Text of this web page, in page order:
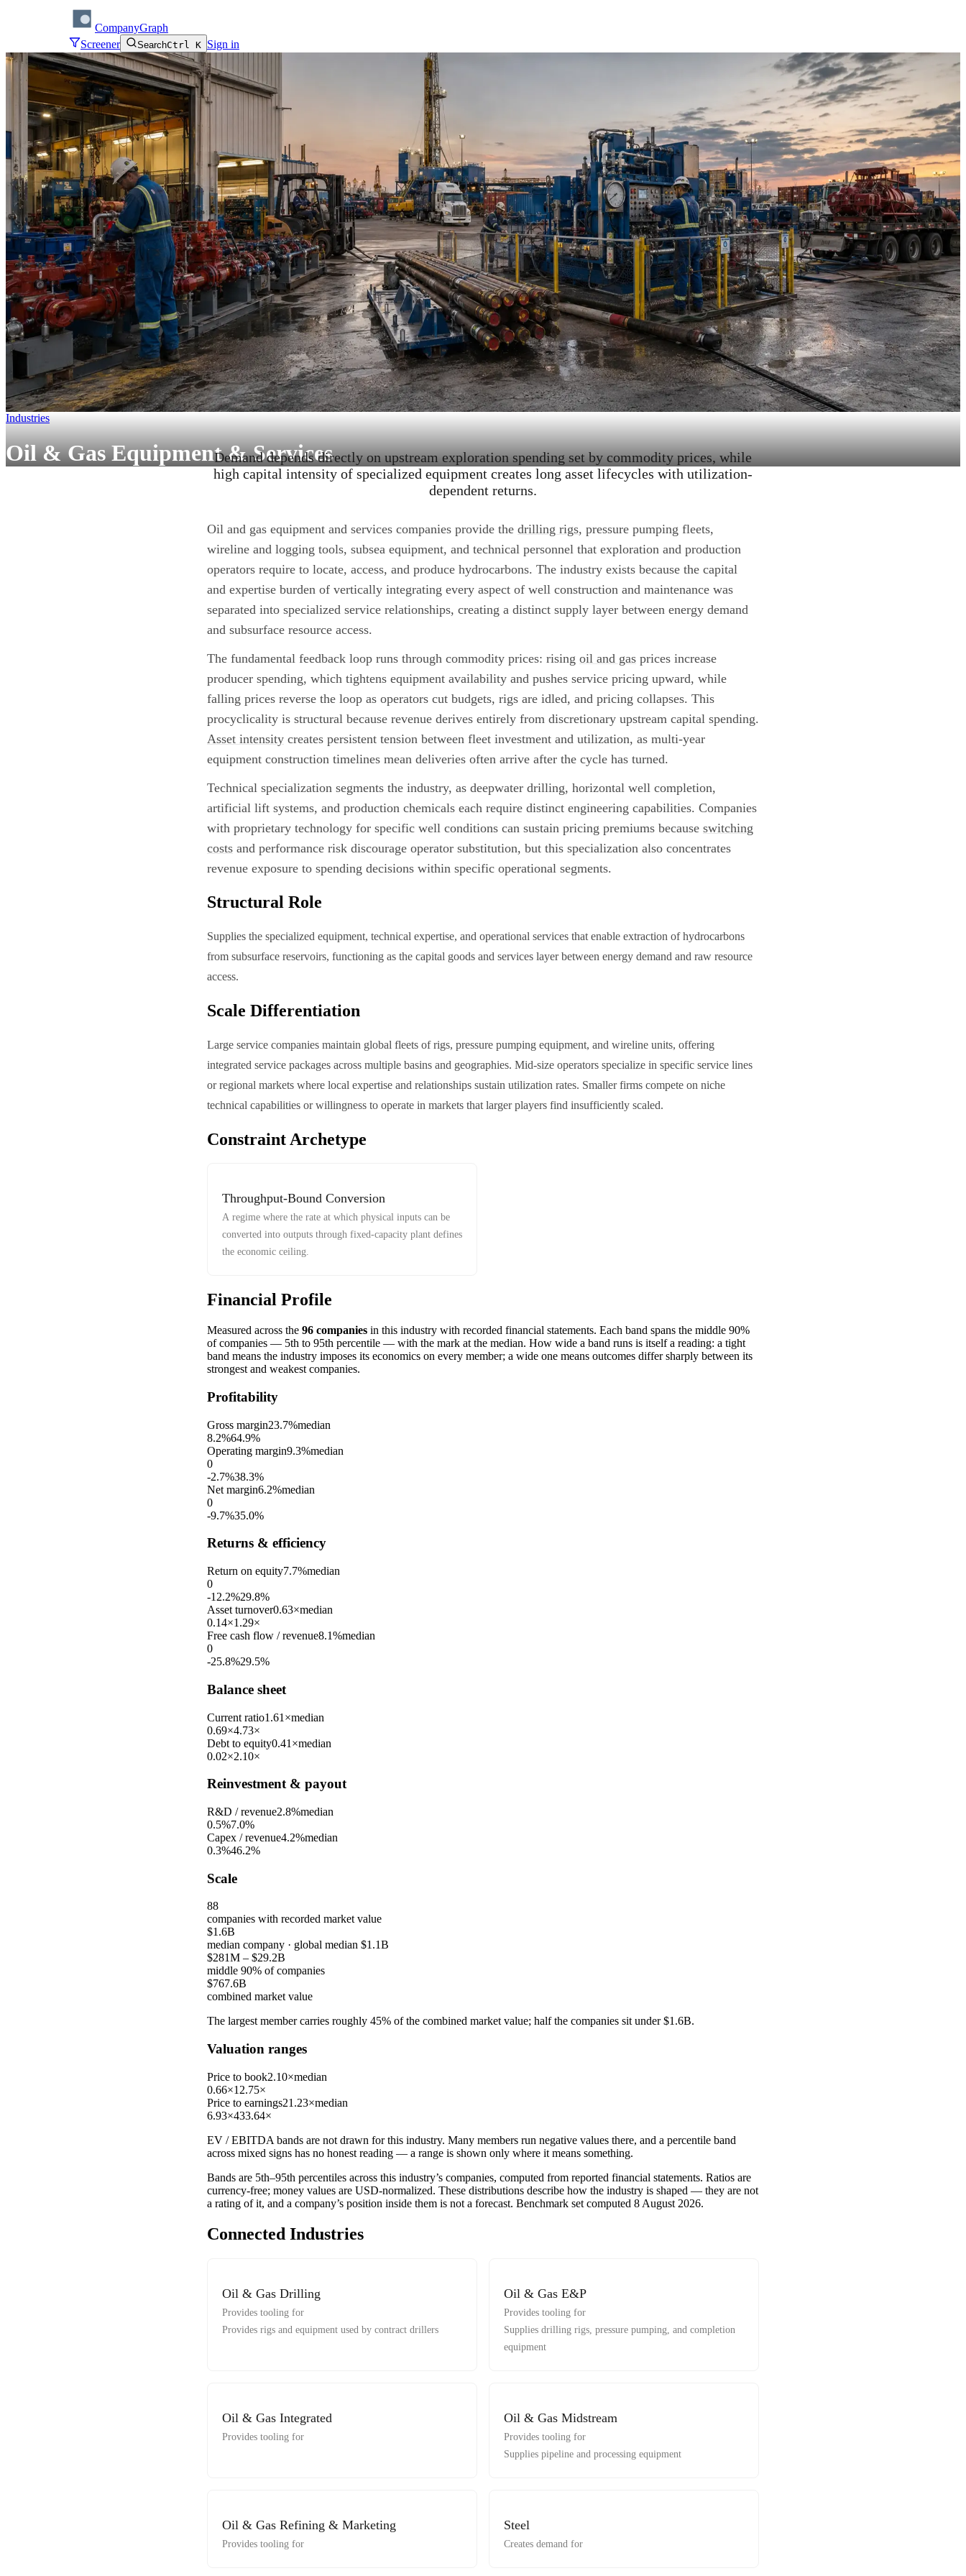
CompanyGraph
Screener
SearchCtrl K Sign in
Industries
Oil & Gas Equipment & ServicesDemand depends directly on upstream exploration spending set by commodity prices, while
high capital intensity of specialized equipment creates long asset lifecycles with utilization-
dependent returns.
Oil and gas equipment and services companies provide the drilling rigs, pressure pumping fleets,
wireline and logging tools, subsea equipment, and technical personnel that exploration and production
operators require to locate, access, and produce hydrocarbons. The industry exists because the capital
and expertise burden of vertically integrating every aspect of well construction and maintenance was
separated into specialized service relationships, creating a distinct supply layer between energy demand
and subsurface resource access.
The fundamental feedback loop runs through commodity prices: rising oil and gas prices increase
producer spending, which tightens equipment availability and pushes service pricing upward, while
falling prices reverse the loop as operators cut budgets, rigs are idled, and pricing collapses. This
procyclicality is structural because revenue derives entirely from discretionary upstream capital spending.
Asset intensity creates persistent tension between fleet investment and utilization, as multi-year
equipment construction timelines mean deliveries often arrive after the cycle has turned.
Technical specialization segments the industry, as deepwater drilling, horizontal well completion,
artificial lift systems, and production chemicals each require distinct engineering capabilities. Companies
with proprietary technology for specific well conditions can sustain pricing premiums because switching
costs and performance risk discourage operator substitution, but this specialization also concentrates
revenue exposure to spending decisions within specific operational segments.
Structural Role
Supplies the specialized equipment, technical expertise, and operational services that enable extraction of hydrocarbons
from subsurface reservoirs, functioning as the capital goods and services layer between energy demand and raw resource
access.
Scale Differentiation
Large service companies maintain global fleets of rigs, pressure pumping equipment, and wireline units, offering
integrated service packages across multiple basins and geographies. Mid-size operators specialize in specific service lines
or regional markets where local expertise and relationships sustain utilization rates. Smaller firms compete on niche
technical capabilities or willingness to operate in markets that larger players find insufficiently scaled.
Constraint Archetype
Throughput-Bound Conversion
A regime where the rate at which physical inputs can be
converted into outputs through fixed-capacity plant defines
the economic ceiling.
Financial Profile
Measured across the 96 companies in this industry with recorded financial statements. Each band spans the middle 90%
of companies — 5th to 95th percentile — with the mark at the median. How wide a band runs is itself a reading: a tight
band means the industry imposes its economics on every member; a wide one means outcomes differ sharply between its
strongest and weakest companies.
Profitability
Gross margin23.7%median
8.2%64.9%
Operating margin9.3%median
0
-2.7%38.3%
Net margin6.2%median
0
-9.7%35.0%
Returns & efficiency
Return on equity7.7%median
0
-12.2%29.8%
Asset turnover0.63×median
0.14×1.29×
Free cash flow / revenue8.1%median
0
-25.8%29.5%
Balance sheet
Current ratio1.61×median
0.69×4.73×
Debt to equity0.41×median
0.02×2.10×
Reinvestment & payout
R&D / revenue2.8%median
0.5%7.0%
Capex / revenue4.2%median
0.3%46.2%
Scale
88
companies with recorded market value
$1.6B
median company · global median $1.1B
$281M – $29.2B
middle 90% of companies
$767.6B
combined market value
The largest member carries roughly 45% of the combined market value; half the companies sit under$1.6B.
Valuation ranges
Price to book2.10×median
0.66×12.75×
Price to earnings21.23×median
6.93×433.64×
EV / EBITDA bands are not drawn for this industry. Many members run negative values there, and a percentile band
across mixed signs has no honest reading — a range is shown only where it means something.
Bands are 5th–95th percentiles across this industry’s companies, computed from reported financial statements. Ratios are
currency-free; money values are USD-normalized. These distributions describe how the industry is shaped — they are not
a rating of it, and a company’s position inside them is not a forecast. Benchmark set computed 8 August 2026.
Connected Industries
Oil & Gas Drilling
Provides tooling for
Provides rigs and equipment used by contract drillers
Oil & Gas E&P
Provides tooling for
Supplies drilling rigs, pressure pumping, and completion
equipment
Oil & Gas Integrated
Provides tooling for
Oil & Gas Midstream
Provides tooling for
Supplies pipeline and processing equipment
Oil & Gas Refining & Marketing
Provides tooling for
Steel
Creates demand for